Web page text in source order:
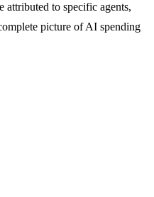
attributed to specific agents,
picture of AI spending